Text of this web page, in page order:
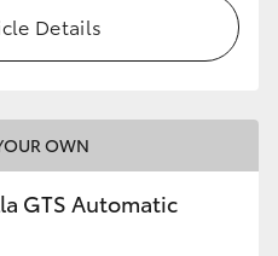
Details
OWN
GTS Automatic